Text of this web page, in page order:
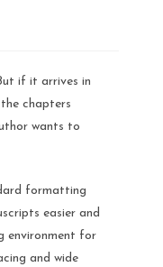
if it arrives in
chapters
wants to
formatting
easier and
environment for
and wide